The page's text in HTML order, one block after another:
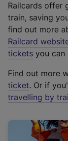
Railcards offer
train, saving
find out more
Railcard
tickets you can
Find out more
ticket. Or if
travelling by